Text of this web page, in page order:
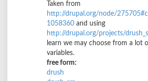
Taken from
http://drupal.org/node/
1058360 and using
http://drupal.org/projects/
learn we may choose from a lot
variables.
free form:
drush